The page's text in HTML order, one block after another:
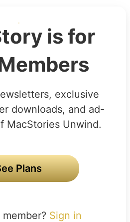
is for
exclusive
downloads, and ad-
MacStories Unwind.
Plans
Sign in